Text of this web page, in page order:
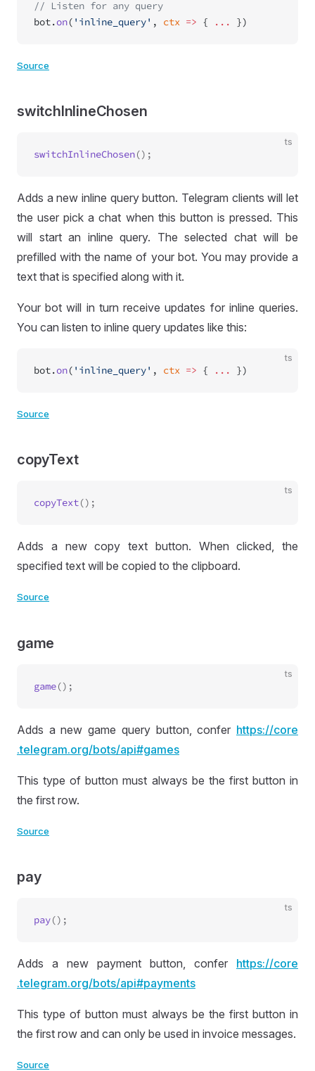
// Listen for any query
bot.on( 'inline_query' , ctx => { ... })
Source
switchInlineChosen
ts
switchInlineChosen
Adds a new inline query button. Telegram clients will let
the user pick a chat when this button is pressed. This
will start an inline query. The selected chat will be
prefilled with the name of your bot. You may provide a
text that is specified along with it.
Your bot will in turn receive updates for inline queries.
You can listen to inline query updates like this:
ts
bot.on( 'inline_query' , ctx => { ... })
Source
copyText
ts
copyText
Adds a new copy text button. When clicked, the
specified text will be copied to the clipboard.
Source
game
ts
game
Adds a new game query button, confer https://core
.telegram.org/bots/api#games
This type of button must always be the first button in
the first row.
Source
pay
ts
pay
Adds a new payment button, confer https://core
.telegram.org/bots/api#payments
This type of button must always be the first button in
the first row and can only be used in invoice messages.
Source